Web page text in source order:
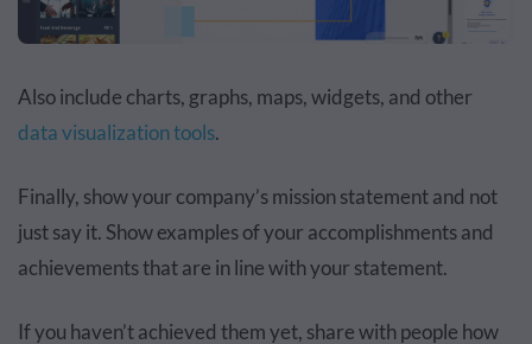
Also include charts, graphs, maps, widgets, and other
data visualization tools.
Finally, show your company’s mission statement and not
just say it. Show examples of your accomplishments and
achievements that are in line with your statement.
If you haven’t achieved them yet, share with people how